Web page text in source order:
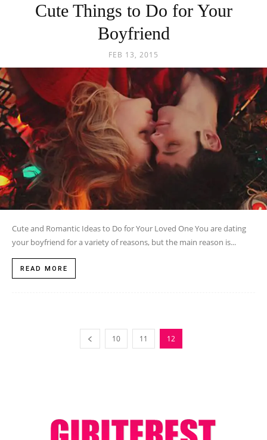
Cute Things to Do for Your
Boyfriend
FEB 13, 2015
Cute and Romantic Ideas to Do for Your Loved One You are dating
your boyfriend for a variety of reasons, but the main reason is...
READ MORE
10 11 12